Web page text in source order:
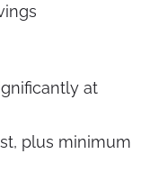
at
plus minimum